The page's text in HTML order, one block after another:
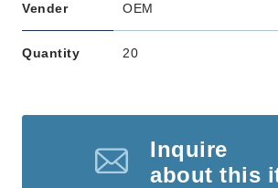
Vender OEM
Quantity 20
Inquire
about this